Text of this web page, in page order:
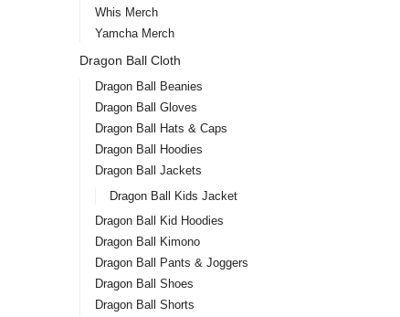
Whis Merch
Yamcha Merch
Dragon Ball Cloth
Dragon Ball Beanies
Dragon Ball Gloves
Dragon Ball Hats & Caps
Dragon Ball Hoodies
Dragon Ball Jackets
Dragon Ball Kids Jacket
Dragon Ball Kid Hoodies
Dragon Ball Kimono
Dragon Ball Pants & Joggers
Dragon Ball Shoes
Dragon Ball Shorts